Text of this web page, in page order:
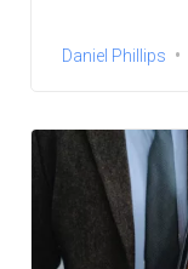
Daniel Phillips